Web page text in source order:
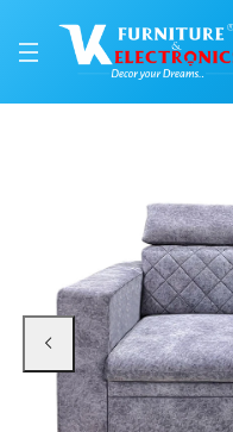
Buy VK Benzo 2 Seater Sofa
Available at VK Furniture &